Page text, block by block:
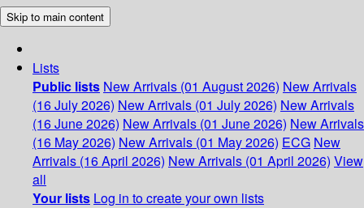
Skip to main content
Lists
Public lists New Arrivals (01 August 2026) New Arrivals
(16 July 2026) New Arrivals (01 July 2026) New Arrivals
(16 June 2026) New Arrivals (01 June 2026) New Arrivals
(16 May 2026) New Arrivals (01 May 2026) ECG New
Arrivals (16 April 2026) New Arrivals (01 April 2026) View
all
Your lists Log in to create your own lists